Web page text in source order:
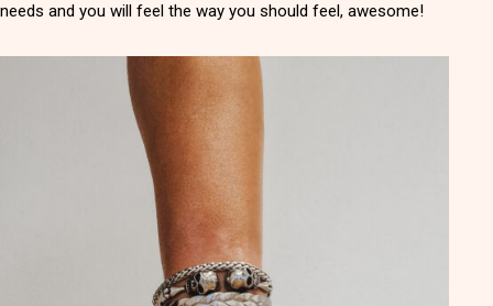
needs and you will feel the way you should feel, awesome!